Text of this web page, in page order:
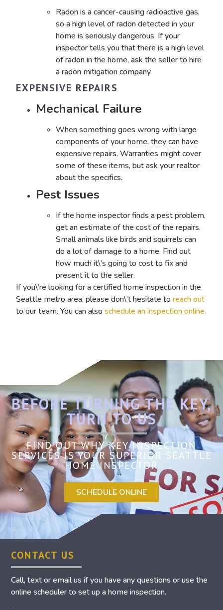
Radon is a cancer-causing radioactive gas,
so a high level of radon detected in your
home is seriously dangerous. If your
inspector tells you that there is a high level
of radon in the home, ask the seller to hire
a radon mitigation company.
EXPENSIVE REPAIRS
Mechanical Failure
When something goes wrong with large
components of your home, they can have
expensive repairs. Warranties might cover
some of these items, but ask your realtor
about the specifics.
Pest Issues
If the home inspector finds a pest problem,
get an estimate of the cost of the repairs.
Small animals like birds and squirrels can
do a lot of damage to a home. Find out
how much it\’s going to cost to fix and
present it to the seller.
If you\’re looking for a certified home inspection in the
Seattle metro area, please don\’t hesitate toreach out
to our team. You can alsoschedule an inspection online.
BEFORE TURNING THE KEY,
TURN TO US
FIND OUT WHY KEY INSPECTION
SERVICES IS YOUR SUPERIOR SEATTLE
HOME INSPECTOR
SCHEDULE ONLINE
CONTACT US
Call, text or email us if you have any questions or use the
online scheduler to set up a home inspection.